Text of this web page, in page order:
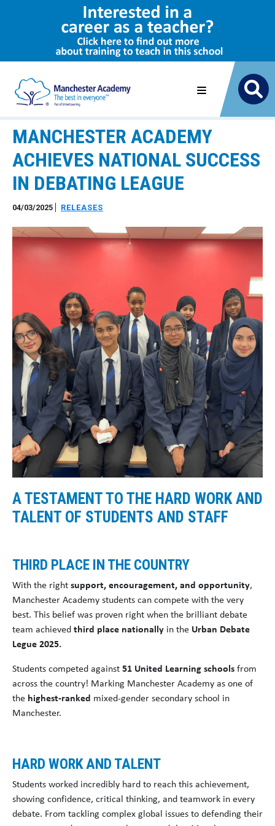
MANCHESTER ACADEMY
ACHIEVES NATIONAL SUCCESS
IN DEBATING LEAGUE
04/03/2025 RELEASES
A TESTAMENT TO THE HARD WORK AND
TALENT OF STUDENTS AND STAFF
THIRD PLACE IN THE COUNTRY
With the right support, encouragement, and opportunity,
Manchester Academy students can compete with the very
best. This belief was proven right when the brilliant debate
team achieved third place nationally in the Urban Debate
Legue 2025.
Students competed against 51 United Learning schools from
across the country! Marking Manchester Academy as one of
the highest-ranked mixed-gender secondary school in
Manchester.
HARD WORK AND TALENT
Students worked incredibly hard to reach this achievement,
showing confidence, critical thinking, and teamwork in every
debate. From tackling complex global issues to defending their